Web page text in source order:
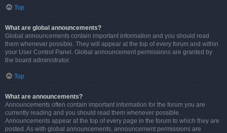
Top
What are global announcements?
Global announcements contain important information and you should read
them whenever possible. They will appear at the top of every forum and within
your User Control Panel. Global announcement permissions are granted by
the board administrator.
Top
What are announcements?
Announcements often contain important information for the forum you are
currently reading and you should read them whenever possible.
Announcements appear at the top of every page in the forum to which they are
posted. As with global announcements, announcement permissions are